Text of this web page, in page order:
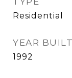
Residential
YEAR BUILT
1992